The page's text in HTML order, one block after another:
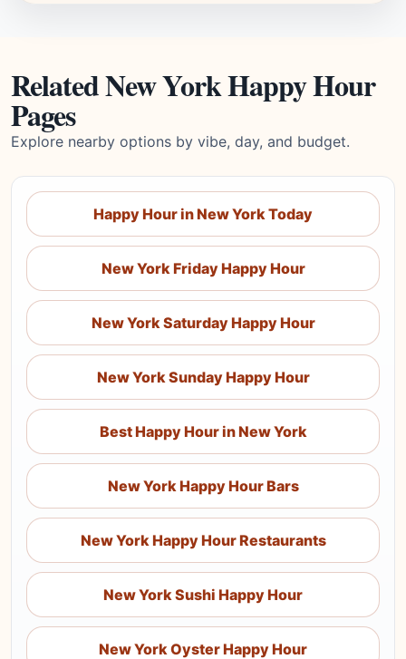
Related New York Happy Hour
Pages
Explore nearby options by vibe, day, and budget.
Happy Hour in New York Today
New York Friday Happy Hour
New York Saturday Happy Hour
New York Sunday Happy Hour
Best Happy Hour in New York
New York Happy Hour Bars
New York Happy Hour Restaurants
New York Sushi Happy Hour
New York Oyster Happy Hour